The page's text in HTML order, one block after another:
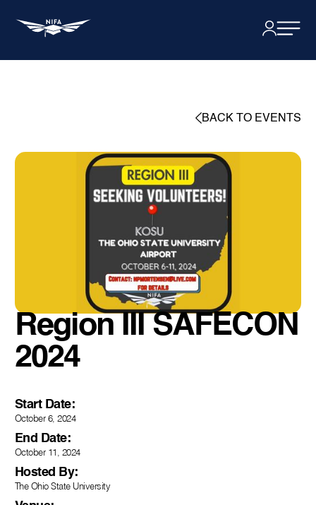
BACK TO EVENTS
Region III SAFECON
2024
Start Date:
October 6, 2024
End Date:
October 11, 2024
Hosted By:
The Ohio State University